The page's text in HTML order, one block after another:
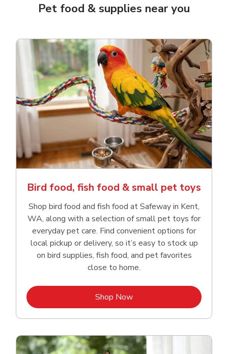
Pet food & supplies near you
Bird food, fish food & small pet toys
Shop bird food and fish food at Safeway in Kent,
WA, along with a selection of small pet toys for
everyday pet care. Find convenient options for
local pickup or delivery, so it’s easy to stock up
on bird supplies, fish food, and pet favorites
close to home.
Shop NowLink Opens in New Tab